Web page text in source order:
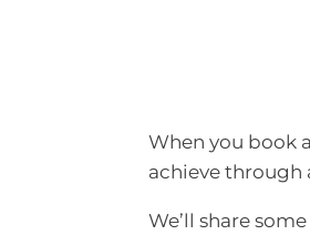
When you book
achieve through
We’ll share